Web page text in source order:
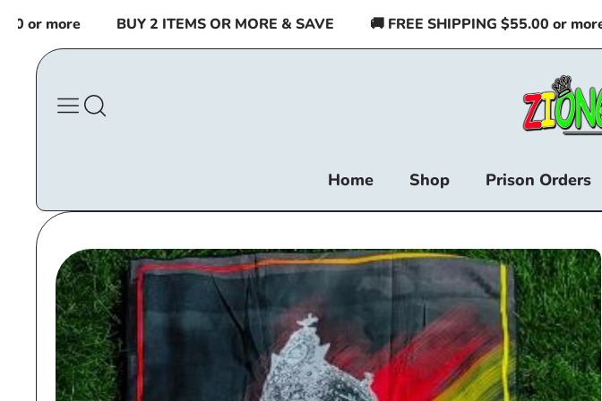
content
or more BUY 2 ITEMS OR MORE & SAVE 🚚 FREE SHIPPING $55.00 or more
Home Shop Prison Orders
Skip to
product
information